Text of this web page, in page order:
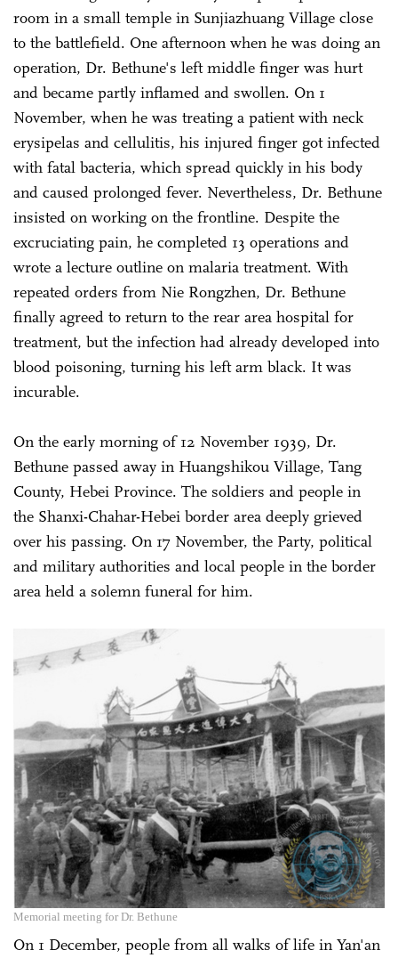
room in a small temple in Sunjiazhuang Village close
to the battlefield. One afternoon when he was doing an
operation, Dr. Bethune's left middle finger was hurt
and became partly inflamed and swollen. On 1
November, when he was treating a patient with neck
erysipelas and cellulitis, his injured finger got infected
with fatal bacteria, which spread quickly in his body
and caused prolonged fever. Nevertheless, Dr. Bethune
insisted on working on the frontline. Despite the
excruciating pain, he completed 13 operations and
wrote a lecture outline on malaria treatment. With
repeated orders from Nie Rongzhen, Dr. Bethune
finally agreed to return to the rear area hospital for
treatment, but the infection had already developed into
blood poisoning, turning his left arm black. It was
incurable.
On the early morning of 12 November 1939, Dr.
Bethune passed away in Huangshikou Village, Tang
County, Hebei Province. The soldiers and people in
the Shanxi-Chahar-Hebei border area deeply grieved
over his passing. On 17 November, the Party, political
and military authorities and local people in the border
area held a solemn funeral for him.
Memorial meeting for Dr. Bethune
On 1 December, people from all walks of life in Yan'an